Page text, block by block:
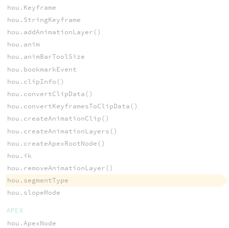
hou.Keyframe
hou.StringKeyframe
hou.addAnimationLayer()
hou.anim
hou.animBarToolSize
hou.bookmarkEvent
hou.clipInfo()
hou.convertClipData()
hou.convertKeyframesToClipData()
hou.createAnimationClip()
hou.createAnimationLayers()
hou.createApexRootNode()
hou.ik
hou.removeAnimationLayer()
hou.segmentType
hou.slopeMode
APEX
hou.ApexNode